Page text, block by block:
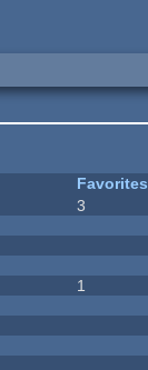
Favorites
3
1